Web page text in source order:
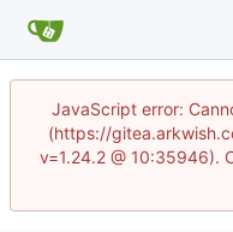
JavaScript error:
(https://
v=1.24.2 @ 10:35946).